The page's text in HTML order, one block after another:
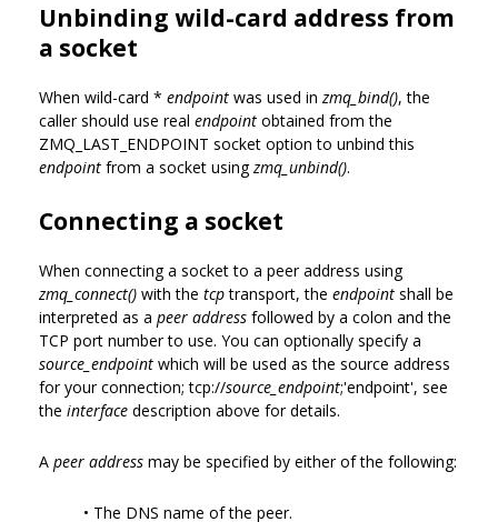
Unbinding wild-card address from
a socket
When wild-card * endpoint was used in zmq_bind(), the
caller should use real endpoint obtained from the
ZMQ_LAST_ENDPOINT socket option to unbind this
endpoint from a socket usingzmq_unbind().
Connecting a socket
When connecting a socket to a peer address using
zmq_connect() with the tcptransport, the endpoint shall be
interpreted as a peer address followed by a colon and the
TCP port number to use. You can optionally specify a
source_endpoint which will be used as the source address
for your connection; tcp://source_endpoint;'endpoint', see
the interface description above for details.
A peer address may be specified by either of the following:
• The DNS name of the peer.